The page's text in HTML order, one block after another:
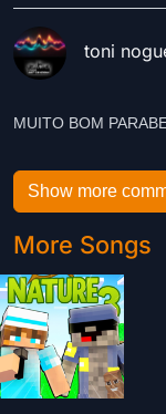
toni
MUITO BOM
Show more
More Songs